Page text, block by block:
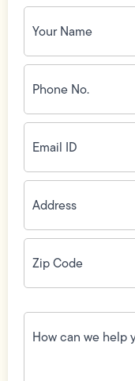
Your
Name
(Required)
Phone
No.
(Required)
Email
ID(Required)
Address(Required)
Zip
Code(Required)
How
can
we